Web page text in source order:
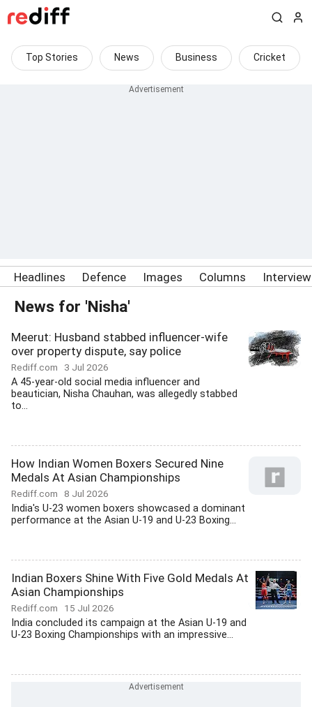
Top Stories News Business Cricket
Headlines Defence Images Columns
News for 'Nisha'
Meerut: Husband stabbed influencer-wife
over property dispute, say police
Rediff.com 3 Jul 2026
A 45-year-old social media influencer and
beautician, Nisha Chauhan, was allegedly stabbed
to...
How Indian Women Boxers Secured Nine
Medals At Asian Championships
Rediff.com 8 Jul 2026
India's U-23 women boxers showcased a dominant
performance at the Asian U-19 and U-23 Boxing...
Indian Boxers Shine With Five Gold Medals At
Asian Championships
Rediff.com 15 Jul 2026
India concluded its campaign at the Asian U-19 and
U-23 Boxing Championships with an impressive...